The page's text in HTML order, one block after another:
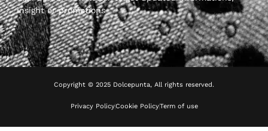
insight or promotions
Copyright © 2025 Dolcepunta, All rights reserved.
Privacy PolicyCookie PolicyTerm of use